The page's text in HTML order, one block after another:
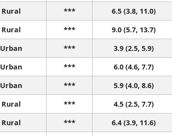
Rural *** 6.5 (3.8, 11.0)
Rural *** 9.0 (5.7, 13.7)
Urban *** 3.9 (2.5, 5.9)
Urban *** 6.0 (4.6, 7.7)
Urban *** 5.9 (4.0, 8.6)
Rural *** 4.5 (2.5, 7.7)
Rural *** 6.4 (3.9, 11.6)